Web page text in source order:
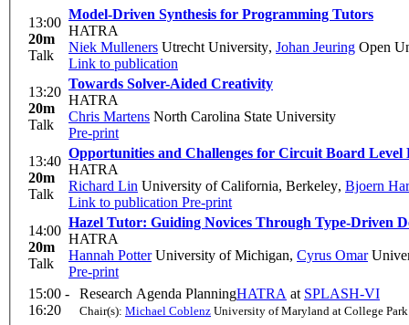
13:00
20m
Talk
Model-Driven Synthesis for Programming Tutors
HATRA
Niek Mulleners Utrecht University, Johan Jeuring Open
Link to publication
13:20
20m
Talk
Towards Solver-Aided Creativity
HATRA
Chris Martens North Carolina State University
Pre-print
13:40
20m
Talk
Opportunities and Challenges for Circuit Board Level
HATRA
Richard Lin University of California, Berkeley, Bjoern
Link to publication Pre-print
14:00
20m
Talk
Hazel Tutor: Guiding Novices Through Type-Driven
HATRA
Hannah PotterUniversity of Michigan, Cyrus Omar
Pre-print
15:00 -
16:20
Research Agenda PlanningHATRA at SPLASH-VI
Chair(s): Michael Coblenz University of Maryland at College Park